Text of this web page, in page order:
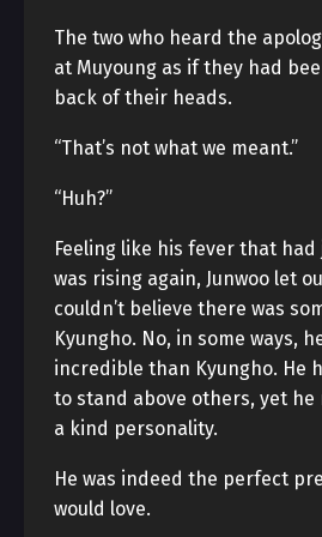
The two who heard the
at Muyoung as if they had
back of their heads.
“That’s not what we meant.”
“Huh?”
Feeling like his fever that had
was rising again, Junwoo let
couldn’t believe there was
Kyungho. No, in some ways,
incredible than Kyungho. He
to stand above others, yet he
a kind personality.
He was indeed the perfect
would love.